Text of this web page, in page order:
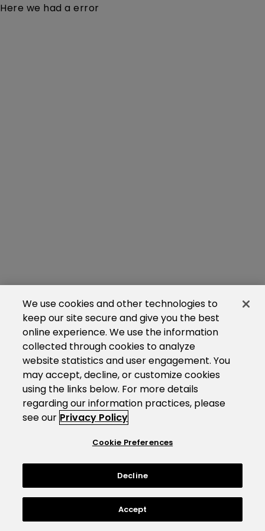
Here we had a error
We use cookies and other technologies to
keep our site secure and give you the best
online experience. We use the information
collected through cookies to analyze
website statistics and user engagement. You
may accept, decline, or customize cookies
using the links below. For more details
regarding our information practices, please
see our Privacy Policy
Cookie Preferences
Decline
Accept